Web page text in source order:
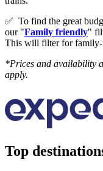
✅ To find the great
our "Family friendly"
This will filter for family-
*Prices and availability
apply.
Top